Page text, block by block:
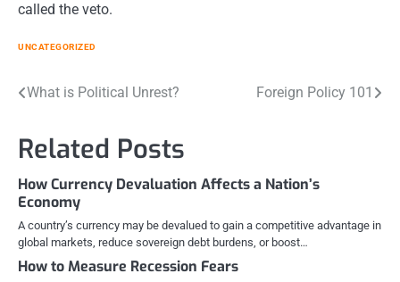
called the veto.
UNCATEGORIZED
Post
navigation
What is Political Unrest? Foreign Policy 101
Related Posts
How Currency Devaluation Affects a Nation’s
Economy
A country’s currency may be devalued to gain a competitive advantage in
global markets, reduce sovereign debt burdens, or boost…
How to Measure Recession Fears